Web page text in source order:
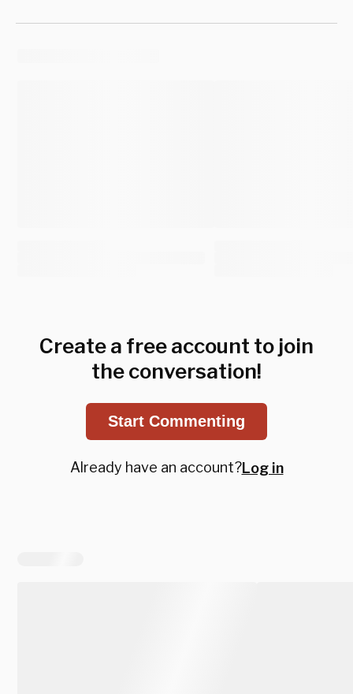
Create a free account to join
the conversation!
Start Commenting
Already have an account?Log in